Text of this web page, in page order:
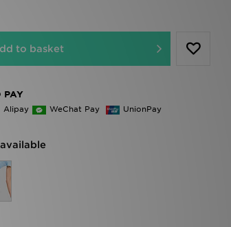
to basket
PAY
Alipay WeChat Pay UnionPay